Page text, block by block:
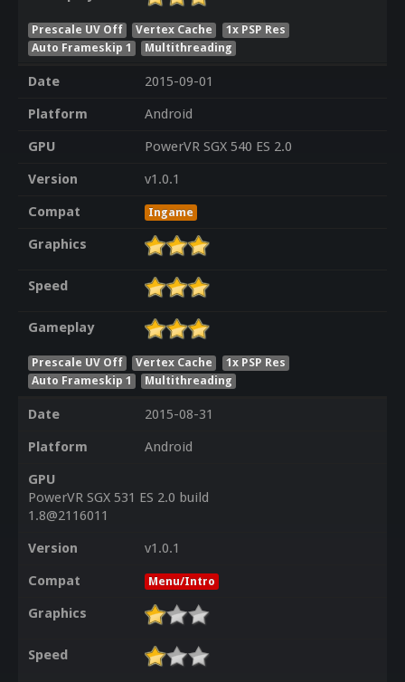
Prescale UV Off Vertex Cache
1x PSP Res
Auto Frameskip 1
Multithreading
Date
2015-09-01
Platform
Android
GPU
PowerVR SGX 540 ES 2.0
Version
v1.0.1
Compat
Ingame
Graphics
Speed
Gameplay
Prescale UV Off Vertex Cache
1x PSP Res
Auto Frameskip 1
Multithreading
Date
2015-08-31
Platform
Android
GPU
PowerVR SGX 531 ES 2.0 build
1.8@2116011
Version
v1.0.1
Compat
Menu/Intro
Graphics
Speed